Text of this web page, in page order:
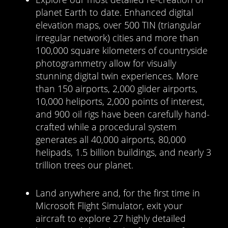
planet Earth to date. Enhanced digital
elevation maps, over 500 TIN (triangular
irregular network) cities and more than
100,000 square kilometers of countryside
photogrammetry allow for visually
stunning digital twin experiences. More
than 150 airports, 2,000 glider airports,
10,000 heliports, 2,000 points of interest,
and 900 oil rigs have been carefully hand-
crafted while a procedural system
generates all 40,000 airports, 80,000
helipads, 1.5 billion buildings, and nearly 3
trillion trees our planet.
Land anywhere and, for the first time in
Microsoft Flight Simulator, exit your
aircraft to explore 27 highly detailed